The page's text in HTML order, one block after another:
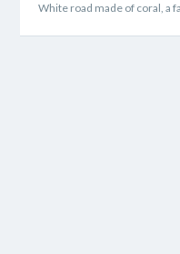
White road made of coral, a